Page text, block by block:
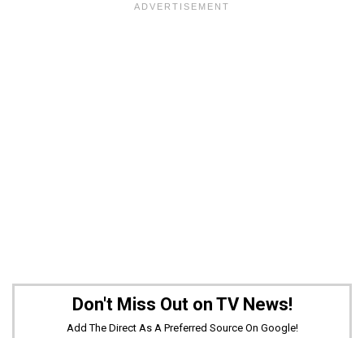
Don't Miss Out on TV News!
Add The Direct As A Preferred Source On Google!